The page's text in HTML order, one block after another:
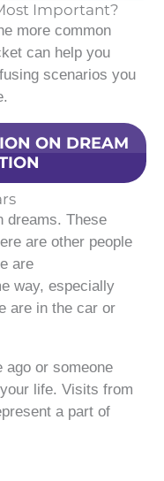
Important?
more common
can help you
scenarios you
ON DREAM
dreams. These
are other people
are
way, especially
are in the car or
ago or someone
life. Visits from
a part of